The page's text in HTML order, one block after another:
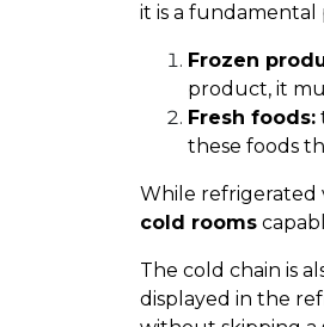
it is a fundamental
Frozen
product, it
Fresh foods:
these foods
While refrigerated
cold rooms
The cold chain is
displayed in the